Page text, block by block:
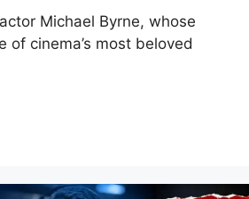
Michael Byrne, whose
of cinema’s most beloved